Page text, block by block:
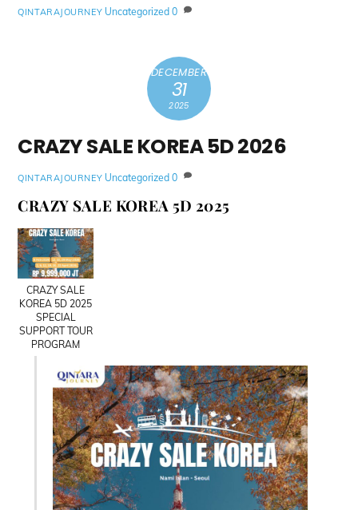
QINTARAJOURNEY Uncategorized 0
DECEMBER
31
2025
CRAZY SALE KOREA 5D 2026
QINTARAJOURNEY Uncategorized 0
CRAZY SALE KOREA 5D 2025
CRAZY SALE
KOREA 5D 2025
SPECIAL
SUPPORT TOUR
PROGRAM